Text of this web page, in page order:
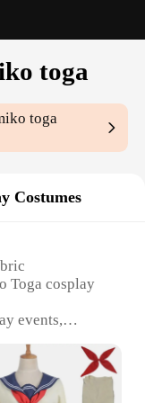
toga
toga
Costumes
Toga cosplay
events,
for various